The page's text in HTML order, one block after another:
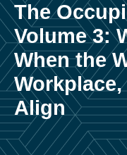
The
Volume 3:
When the
Align